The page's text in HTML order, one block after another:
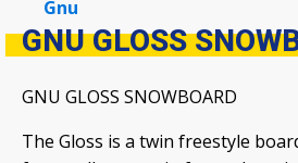
Gnu
GNU GLOSS
GNU GLOSS SNOWBOARD
The Gloss is a twin freestyle